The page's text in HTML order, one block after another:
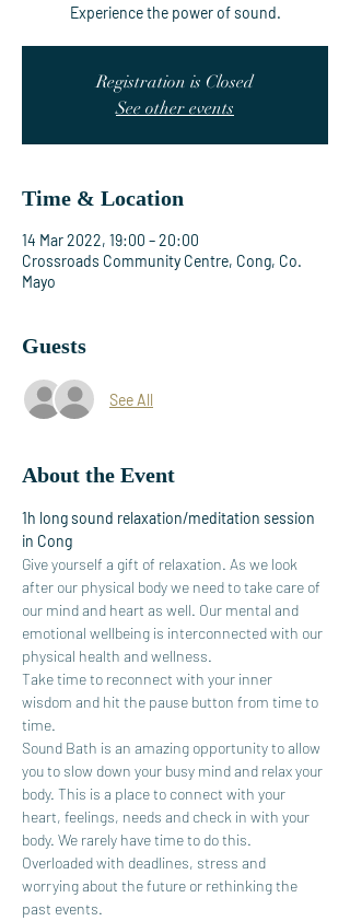
Experience the power of sound.
Registration is Closed
See other events
Time & Location
14 Mar 2022, 19:00 – 20:00
Crossroads Community Centre, Cong, Co.
Mayo
Guests
See All
About the Event
1h long sound relaxation/meditation session
in Cong
Give yourself a gift of relaxation. As we look
after our physical body we need to take care of
our mind and heart as well. Our mental and
emotional wellbeing is interconnected with our
physical health and wellness.
Take time to reconnect with your inner
wisdom and hit the pause button from time to
time.
Sound Bath is an amazing opportunity to allow
you to slow down your busy mind and relax your
body. This is a place to connect with your
heart, feelings, needs and check in with your
body. We rarely have time to do this.
Overloaded with deadlines, stress and
worrying about the future or rethinking the
past events.